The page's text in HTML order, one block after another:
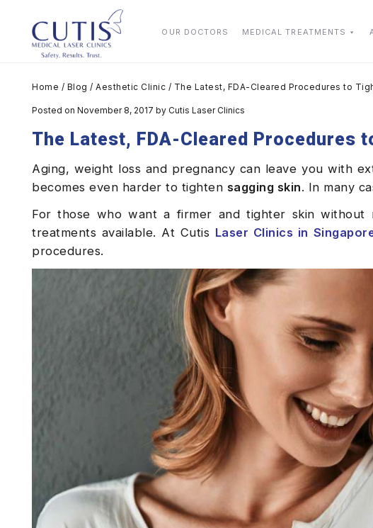
OUR DOCTORS MEDICAL TREATMENTS
Home / Blog / Aesthetic Clinic / The Latest, FDA-Cleared Procedures to
Posted on November 8, 2017 by Cutis Laser Clinics
The Latest, FDA-Cleared Procedures
Aging, weight loss and pregnancy can leave you with
becomes even harder to tighten sagging skin. In many
For those who want a firmer and tighter skin without
treatments available. At Cutis Laser Clinics in
procedures.